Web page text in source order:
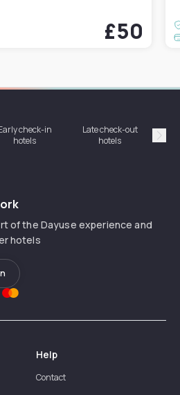
£50
check-in
hotels
Late check-out
hotels
of the Dayuse experience and
hotels
Help
Contact